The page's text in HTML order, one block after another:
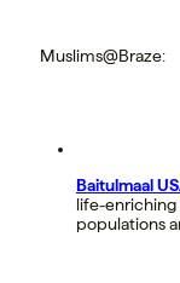
Muslims@Braze:
Baitulmaal
life-enriching
populations